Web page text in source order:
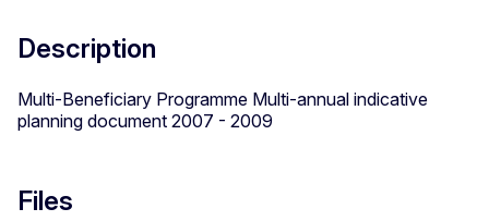
Description
Multi-Beneficiary Programme Multi-annual indicative
planning document 2007 - 2009
Files